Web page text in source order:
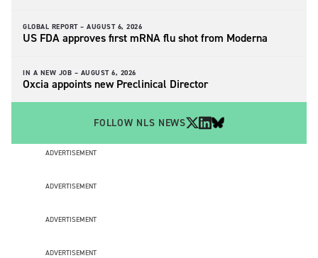
GLOBAL REPORT – AUGUST 6, 2026
US FDA approves first mRNA flu shot from Moderna
IN A NEW JOB – AUGUST 6, 2026
Oxcia appoints new Preclinical Director
FOLLOW NLS NEWS
ADVERTISEMENT
ADVERTISEMENT
ADVERTISEMENT
ADVERTISEMENT